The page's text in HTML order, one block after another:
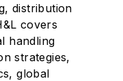
distribution
covers
handling
strategies,
global